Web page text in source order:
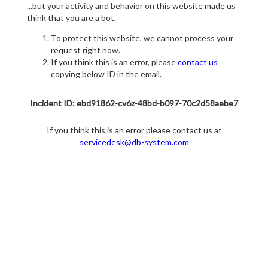
...but your activity and behavior on this website made us
think that you are a bot.
To protect this website, we cannot process your
request right now.
If you think this is an error, pleasecontact us
copying below ID in the email.
Incident ID: ebd91862-cv6z-48bd-b097-70c2d58aebe7
If you think this is an error please contact us at
servicedesk@db-system.com